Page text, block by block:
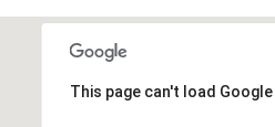
This page can't load